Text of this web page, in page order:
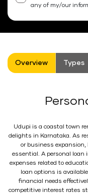
any of my/our
Overview Types
Udupi is a coastal town
delights in Karnataka. As
or business
essential. A personal loan
expenses related to
loan options is
financial needs
competitive interest rates